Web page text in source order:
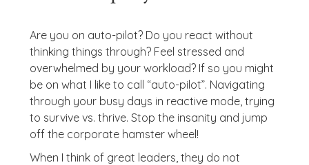
Are you on auto-pilot? Do you react without
thinking things through? Feel stressed and
overwhelmed by your workload? If so you might
be on what I like to call “auto-pilot”. Navigating
through your busy days in reactive mode, trying
to survive vs. thrive. Stop the insanity and jump
off the corporate hamster wheel!
When I think of great leaders, they do not